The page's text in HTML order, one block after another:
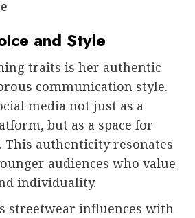
and Style
traits is her authentic
communication style.
media not just as a
but as a space for
This authenticity resonates
audiences who value
individuality.
streetwear influences with